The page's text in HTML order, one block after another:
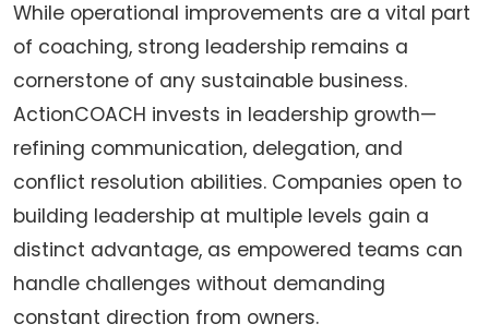
While operational improvements are a vital part
of coaching, strong leadership remains a
cornerstone of any sustainable business.
ActionCOACH invests in leadership growth—
refining communication, delegation, and
conflict resolution abilities. Companies open to
building leadership at multiple levels gain a
distinct advantage, as empowered teams can
handle challenges without demanding
constant direction from owners.